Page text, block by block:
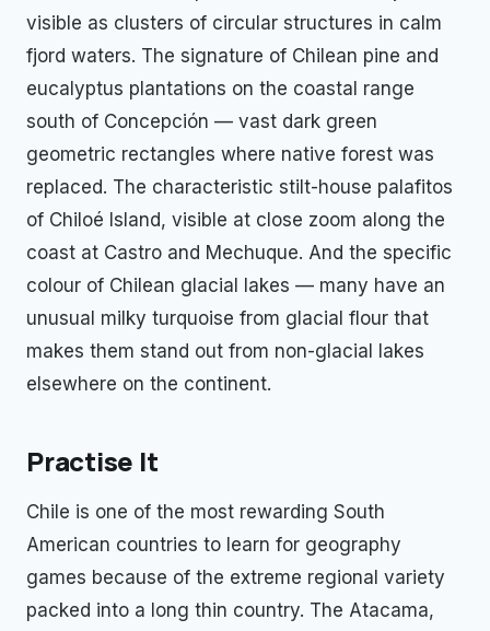
visible as clusters of circular structures in calm
fjord waters. The signature of Chilean pine and
eucalyptus plantations on the coastal range
south of Concepción — vast dark green
geometric rectangles where native forest was
replaced. The characteristic stilt-house palafitos
of Chiloé Island, visible at close zoom along the
coast at Castro and Mechuque. And the specific
colour of Chilean glacial lakes — many have an
unusual milky turquoise from glacial flour that
makes them stand out from non-glacial lakes
elsewhere on the continent.
Practise It
Chile is one of the most rewarding South
American countries to learn for geography
games because of the extreme regional variety
packed into a long thin country. The Atacama,